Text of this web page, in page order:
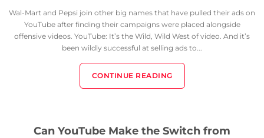
Wal-Mart and Pepsi join other big names that have pulled their ads on
YouTube after finding their campaigns were placed alongside
offensive videos. YouTube: It’s the Wild, Wild West of video. And it’s
been wildly successful at selling ads to...
CONTINUE READING
Can YouTube Make the Switch from